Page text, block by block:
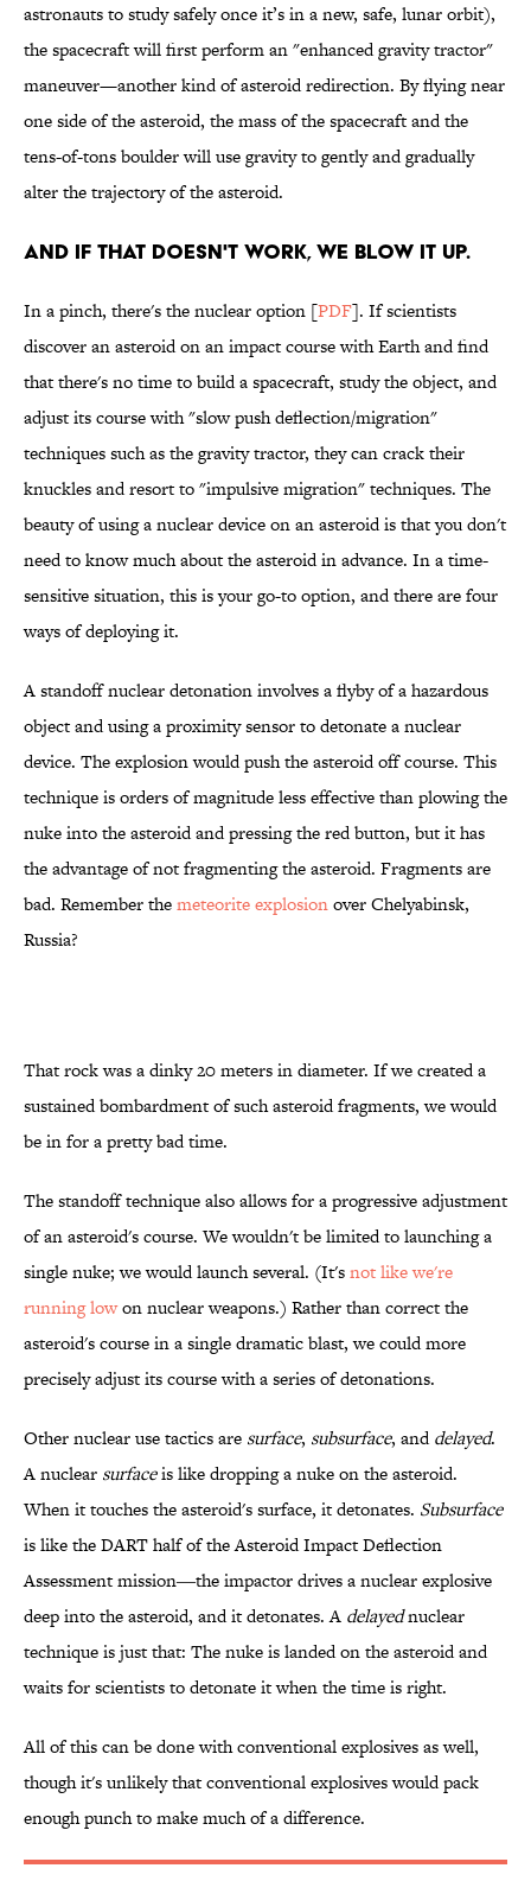
astronauts to study safely once it’s in a new, safe, lunar orbit),
the spacecraft will first perform an "enhanced gravity tractor"
maneuver—another kind of asteroid redirection. By flying near
one side of the asteroid, the mass of the spacecraft and the
tens-of-tons boulder will use gravity to gently and gradually
alter the trajectory of the asteroid.
AND IF THAT DOESN'T WORK, WE BLOW IT UP.
In a pinch, there's the nuclear option [PDF]. If scientists
discover an asteroid on an impact course with Earth and find
that there's no time to build a spacecraft, study the object, and
adjust its course with "slow push deflection/migration"
techniques such as the gravity tractor, they can crack their
knuckles and resort to "impulsive migration" techniques. The
beauty of using a nuclear device on an asteroid is that you don't
need to know much about the asteroid in advance. In a time-
sensitive situation, this is your go-to option, and there are four
ways of deploying it.
A standoff nuclear detonation involves a flyby of a hazardous
object and using a proximity sensor to detonate a nuclear
device. The explosion would push the asteroid off course. This
technique is orders of magnitude less effective than plowing the
nuke into the asteroid and pressing the red button, but it has
the advantage of not fragmenting the asteroid. Fragments are
bad. Remember themeteorite explosionover Chelyabinsk,
Russia?
That rock was a dinky 20 meters in diameter. If we created a
sustained bombardment of such asteroid fragments, we would
be in for a pretty bad time.
The standoff technique also allows for a progressive adjustment
of an asteroid's course. We wouldn't be limited to launching a
single nuke; we would launch several. (It'snot like we're
running lowon nuclear weapons.) Rather than correct the
asteroid's course in a single dramatic blast, we could more
precisely adjust its course with a series of detonations.
Other nuclear use tactics are surface, subsurface, anddelayed.
A nuclear surfaceis like dropping a nuke on the asteroid.
When it touches the asteroid's surface, it detonates. Subsurface
is like the DART half of the Asteroid Impact Deflection
Assessment mission―the impactor drives a nuclear explosive
deep into the asteroid, and it detonates. A delayednuclear
technique is just that: The nuke is landed on the asteroid and
waits for scientists to detonate it when the time is right.
All of this can be done with conventional explosives as well,
though it's unlikely that conventional explosives would pack
enough punch to make much of a difference.